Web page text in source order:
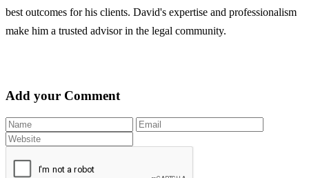
best outcomes for his clients. David's expertise and professionalism
make him a trusted advisor in the legal community.
Add your Comment